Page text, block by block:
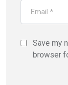
Save my
browser